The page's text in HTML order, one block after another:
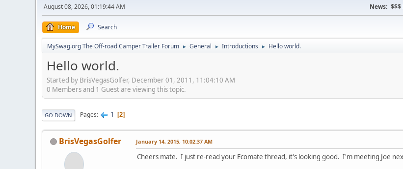
August 08, 2026, 01:19:44 AM News: $$$
Home Search
MySwag.org The Off-road Camper Trailer Forum ► General ► Introductions ► Hello world.
Hello world.
Started by BrisVegasGolfer, December 01, 2011, 11:04:10 AM
0 Members and 1 Guest are viewing this topic.
GO DOWN Pages 1 2
BrisVegasGolfer January 14, 2015, 10:02:37 AM
Cheers mate. I just re-read your Ecomate thread, it's looking good. I'm meeting Joe